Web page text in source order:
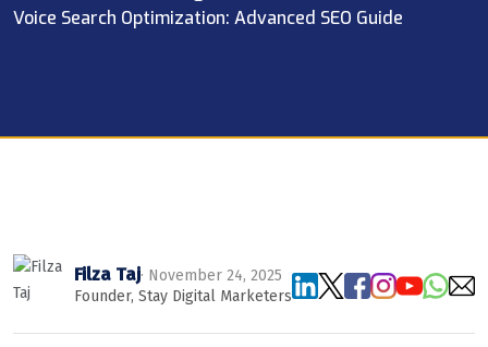
Voice Search Optimization: Advanced SEO Guide
Filza Taj· November 24, 2025
Founder, Stay Digital Marketers